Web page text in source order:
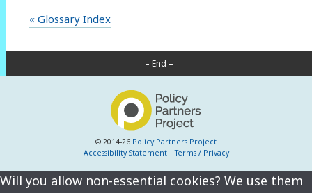
« Glossary Index
– End –
© 2014-26 Policy Partners Project
Accessibility Statement|Terms / Privacy
Will you allow non-essential cookies? We use them